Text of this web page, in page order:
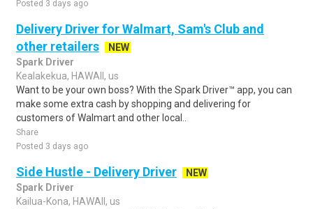
Posted 3 days ago
Delivery Driver for Walmart, Sam's Club and
other retailers
NEW
Spark Driver
Kealakekua, HAWAII, us
Want to be your own boss? With the Spark Driver™ app, you can
make some extra cash by shopping and delivering for
customers of Walmart and other local..
Share
Posted 3 days ago
Side Hustle - Delivery Driver
NEW
Spark Driver
Kailua-Kona, HAWAII, us